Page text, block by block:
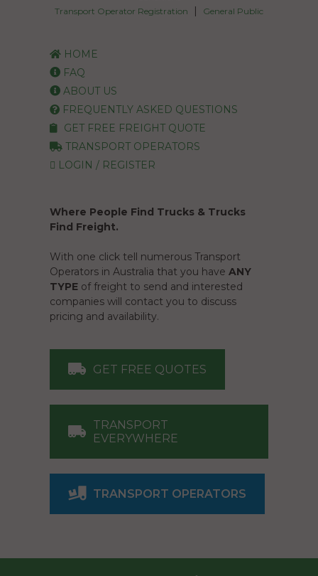
Transport Operator Registration
| General Public
HOME
FAQ
ABOUT US
FREQUENTLY ASKED QUESTIONS
GET FREE FREIGHT QUOTE
TRANSPORT OPERATORS
LOGIN / REGISTER
Where People Find Trucks & Trucks
Find Freight.
With one click tell numerous Transport
Operators in Australia that you have ANY
TYPE of freight to send and interested
companies will contact you to discuss
pricing and availability.
GET FREE QUOTES
TRANSPORT
EVERYWHERE
TRANSPORT OPERATORS